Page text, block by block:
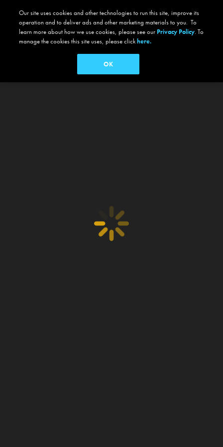
Our site uses cookies and other technologies to run this site, improve its
operation and to deliver ads and other marketing materials to you. To
learn more about how we use cookies, please see our Privacy Policy. To
manage the cookies this site uses, please clickhere.
OK